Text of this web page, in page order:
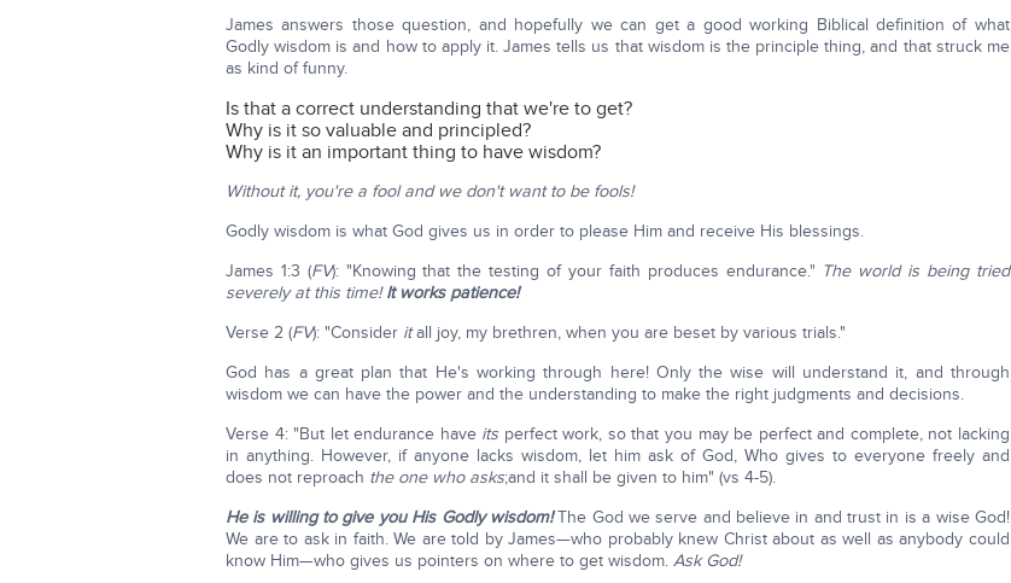
James answers those question, and hopefully we can get a good working Biblical definition of what
Godly wisdom is and how to apply it. James tells us that wisdom is the principle thing, and that struck me
as kind of funny.
Is that a correct understanding that we're to get?
Why is it so valuable and principled?
Why is it an important thing to have wisdom?
Without it, you're a fool and we don't want to be fools!
Godly wisdom is what God gives us in order to please Him and receive His blessings.
James 1:3 (FV): "Knowing that the testing of your faith produces endurance." The world is being tried
severely at this time!It works patience!
Verse 2 (FV): "Consider itall joy, my brethren, when you are beset by various trials."
God has a great plan that He's working through here! Only the wise will understand it, and through
wisdom we can have the power and the understanding to make the right judgments and decisions.
Verse 4: "But let endurance have its perfect work, so that you may be perfect and complete, not lacking
in anything. However, if anyone lacks wisdom, let him ask of God, Who gives to everyone freely and
does not reproach the one who asks;and it shall be given to him" (vs 4-5).
He is willing to give you His Godly wisdom!The God we serve and believe in and trust in is a wise God!
We are to ask in faith. We are told by James—who probably knew Christ about as well as anybody could
know Him—who gives us pointers on where to get wisdom. Ask God!